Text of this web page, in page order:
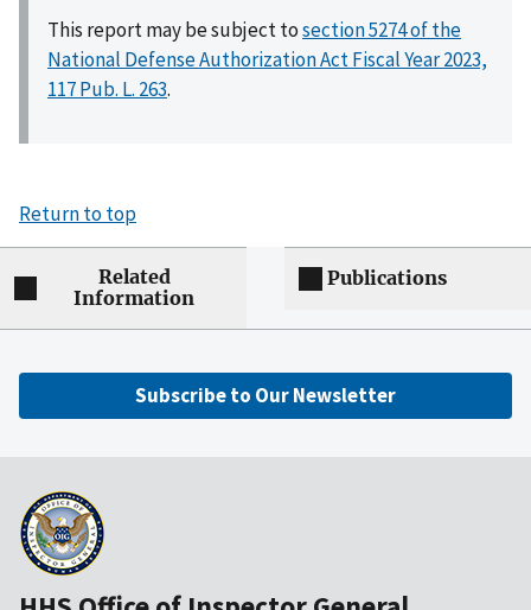
This report may be subject tosection 5274 of the
National Defense Authorization Act Fiscal Year 2023,
117 Pub. L. 263.
Return to top
Related
Information
Publications
Subscribe to Our Newsletter